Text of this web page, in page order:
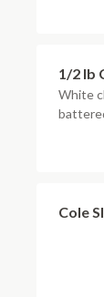
1/2 lb
White
Cole